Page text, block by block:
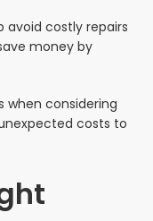
avoid costly repairs
money by
considering
costs to